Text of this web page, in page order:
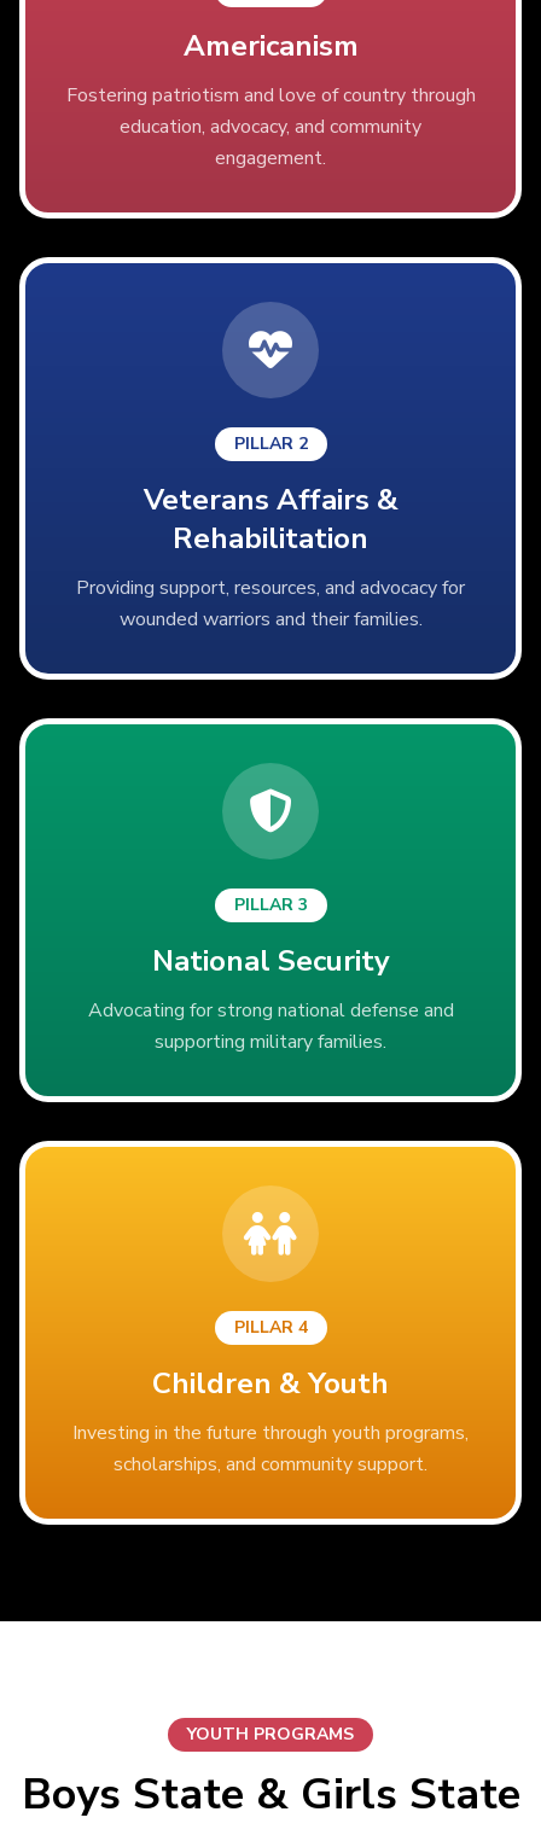
Americanism
Fostering patriotism and love of country through
education, advocacy, and community
engagement.
PILLAR 2
Veterans Affairs &
Rehabilitation
Providing support, resources, and advocacy for
wounded warriors and their families.
PILLAR 3
National Security
Advocating for strong national defense and
supporting military families.
PILLAR 4
Children & Youth
Investing in the future through youth programs,
scholarships, and community support.
YOUTH PROGRAMS
Boys State & Girls State